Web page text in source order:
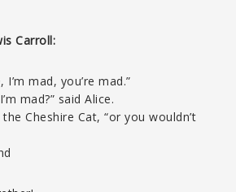
Carroll:
I’m mad, you’re mad.”
mad?” said Alice.
Cheshire Cat, “or you wouldn’t